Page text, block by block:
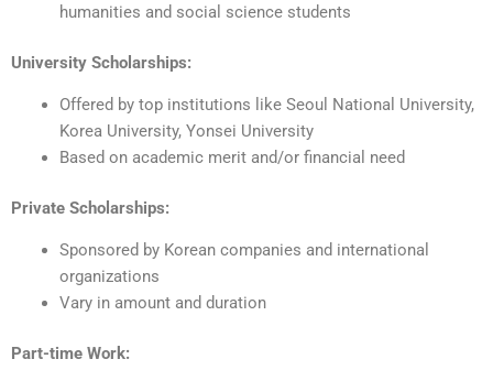
humanities and social science students
University Scholarships:
Offered by top institutions like Seoul National University,
Korea University, Yonsei University
Based on academic merit and/or financial need
Private Scholarships:
Sponsored by Korean companies and international
organizations
Vary in amount and duration
Part-time Work: